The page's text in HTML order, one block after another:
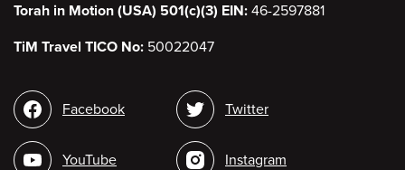
Torah in Motion (USA) 501(c)(3) EIN: 46-2597881
TiM Travel TICO No: 50022047
Social
media
Facebook
YouTube
Twitter
Instagram